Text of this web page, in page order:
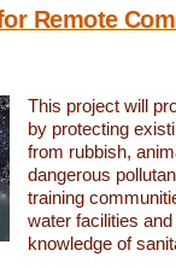
Remote
This project will
by protecting
from rubbish,
dangerous
training
water facilities
knowledge of